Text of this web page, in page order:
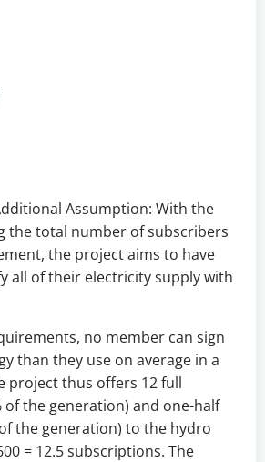
Assumption: With the
the total number of subscribers
the project aims to have
all of their electricity supply with
no member can sign
than they use on average in a
project thus offers 12 full
of the generation) and one-half
the generation) to the hydro
= 12.5 subscriptions. The